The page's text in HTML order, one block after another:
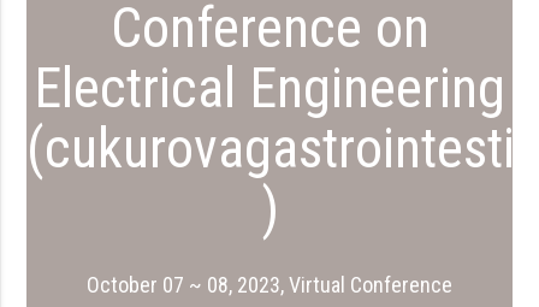
Conference on
Electrical Engineering
)
October 07 ~ 08, 2023, Virtual Conference